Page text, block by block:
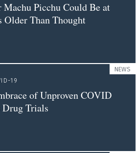
Picchu Could Be at
Older Than Thought
NEWS
19
of Unproven COVID
Drug Trials